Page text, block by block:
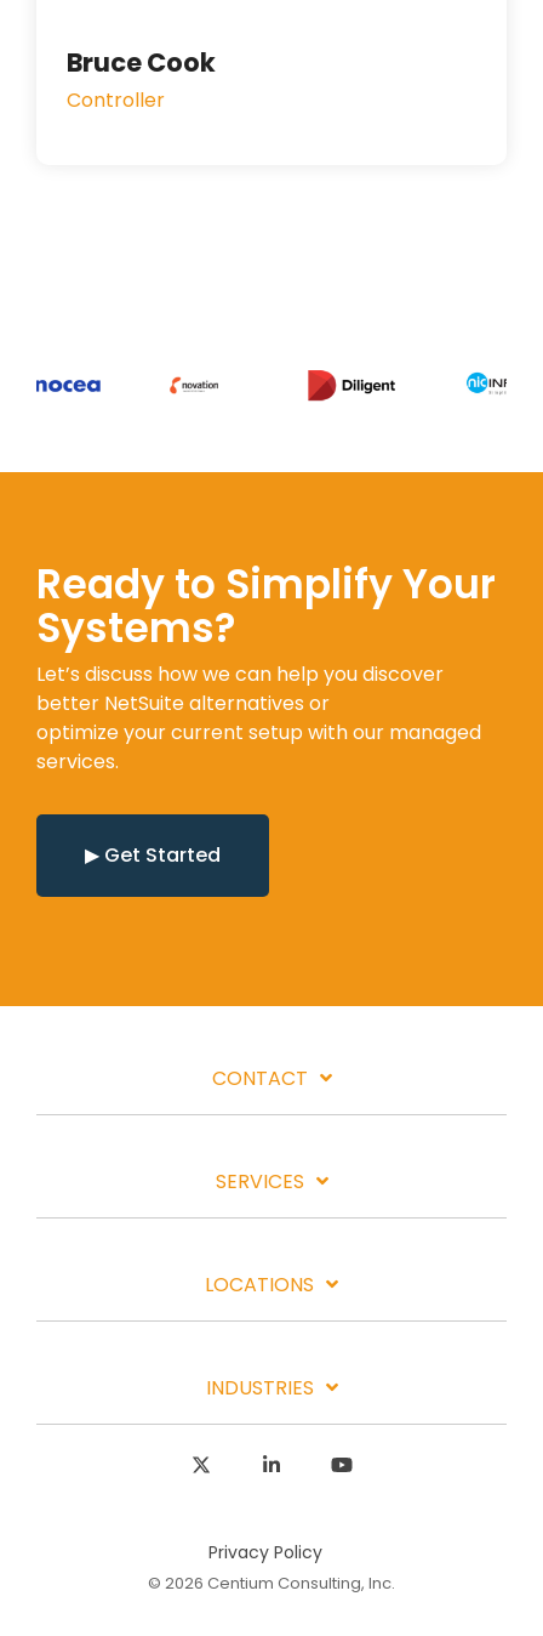
Bruce Cook
Controller
Ready to Simplify Your
Systems?
Let’s discuss how we can help you discover
better NetSuite alternatives or
optimize your current setup with our managed
services.
▶ Get Started
CONTACT
SERVICES
LOCATIONS
INDUSTRIES
Privacy Policy
© 2026 Centium Consulting, Inc.
Linkedin